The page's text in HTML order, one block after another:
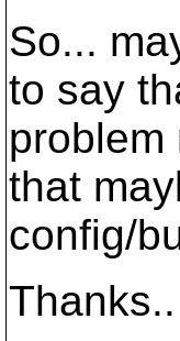
So...
to say
problem
that
config/